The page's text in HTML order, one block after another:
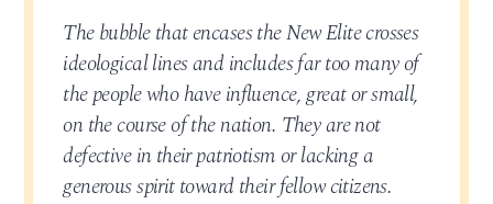
The bubble that encases the New Elite crosses
ideological lines and includes far too many of
the people who have influence, great or small,
on the course of the nation. They are not
defective in their patriotism or lacking a
generous spirit toward their fellow citizens.